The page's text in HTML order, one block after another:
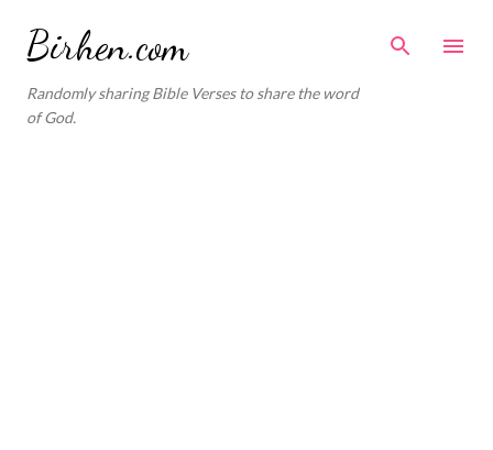
Birhen.com
Randomly sharing Bible Verses to share the word
of God.